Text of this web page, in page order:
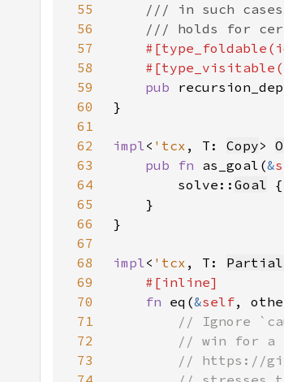
55
56
57
58
59
pub
60
61
62
impl< 'tcx , T: Copy>
63
pub fn as_goal(&
64
        solve::
Goal {
65
66
67
68
impl< 'tcx , T:
69
70
fn eq(&self,
71
72
73